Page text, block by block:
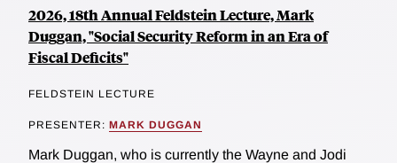
2026, 18th Annual Feldstein Lecture, Mark
Duggan, "Social Security Reform in an Era of
Fiscal Deficits"
FELDSTEIN LECTURE
PRESENTER: MARK DUGGAN
Mark Duggan, who is currently the Wayne and Jodi